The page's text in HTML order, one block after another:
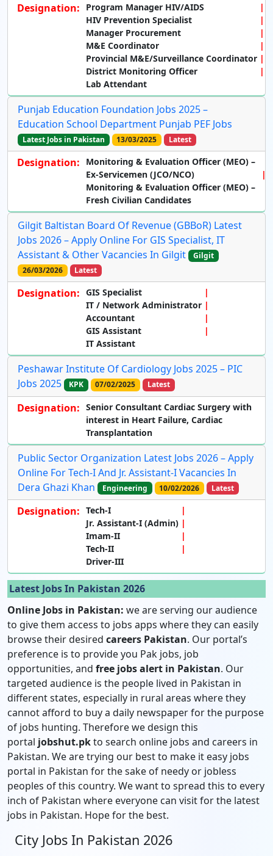
Designation:
Program Manager HIV/AIDS
HIV Prevention Specialist
Manager Procurement
M&E Coordinator
Provincial M&E/Surveillance Coordinator
District Monitoring Officer
Lab Attendant
Punjab Education Foundation Jobs 2025 –
Education School Department Punjab PEF Jobs
Latest Jobs in Pakistan 13/03/2025 Latest
Designation:
Monitoring & Evaluation Officer (MEO) –
Ex-Servicemen (JCO/NCO)
Monitoring & Evaluation Officer (MEO) –
Fresh Civilian Candidates
Gilgit Baltistan Board Of Revenue (GBBoR) Latest
Jobs 2026 – Apply Online For GIS Specialist, IT
Assistant & Other Vacancies In Gilgit
Gilgit
26/03/2026
Latest
Designation: GIS Specialist
IT / Network Administrator
Accountant
GIS Assistant
IT Assistant
Peshawar Institute Of Cardiology Jobs 2025 – PIC
Jobs 2025
KPK 07/02/2025 Latest
Designation: Senior Consultant Cardiac Surgery with
interest in Heart Failure, Cardiac
Transplantation
Public Sector Organization Latest Jobs 2026 – Apply
Online For Tech-I And Jr. Assistant-I Vacancies In
Dera Ghazi Khan
Engineering 10/02/2026 Latest
Designation: Tech-I
Jr. Assistant-I (Admin)
Imam-II
Tech-II
Driver-III
Latest Jobs In Pakistan 2026
Online Jobs in Pakistan: we are serving our audience
to give them access to jobs apps where they can easily
browse their desired careers Pakistan. Our portal’s
preference is to provide you Pak jobs, job
opportunities, and free jobs alert in Pakistan. Our
targeted audience is the people lived in Pakistan in
different states, especially in rural areas where they
cannot afford to buy a daily newspaper for the purpose
of jobs hunting. Therefore we design this
portal jobshut.pkto search online jobs and careers in
Pakistan. We are trying our best to make it easy jobs
portal in Pakistan for the sake of needy or jobless
peoples of this country. We want to spread this to every
inch of Pakistan where everyone can visit for the latest
jobs in Pakistan. Hope for the best.
City Jobs In Pakistan 2026